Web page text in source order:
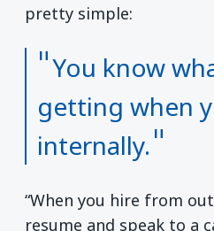
pretty simple:
You know
getting when
internally.
“When you hire from
resume and speak to a